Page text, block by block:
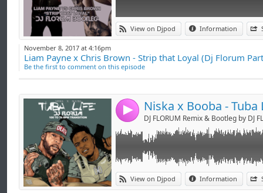
View on Djpod Information
November 8, 2017 at 4:16pm
Liam Payne x Chris Brown - Strip that Loyal (Dj Florum
Be the first to comment on this episode
4 DJ FLORUM Remix & Bootleg by DJ
View on Djpod Information
Link:
Widget:
Share:
GOOD FOR DJ'S !
FACEBOOK : DJ FLORUM
TWITTER : @DjFlorum
SNAPCHAT : djflorum
INSTAGRAM : djflorum
-> booking.djflorum@gmail.com <-